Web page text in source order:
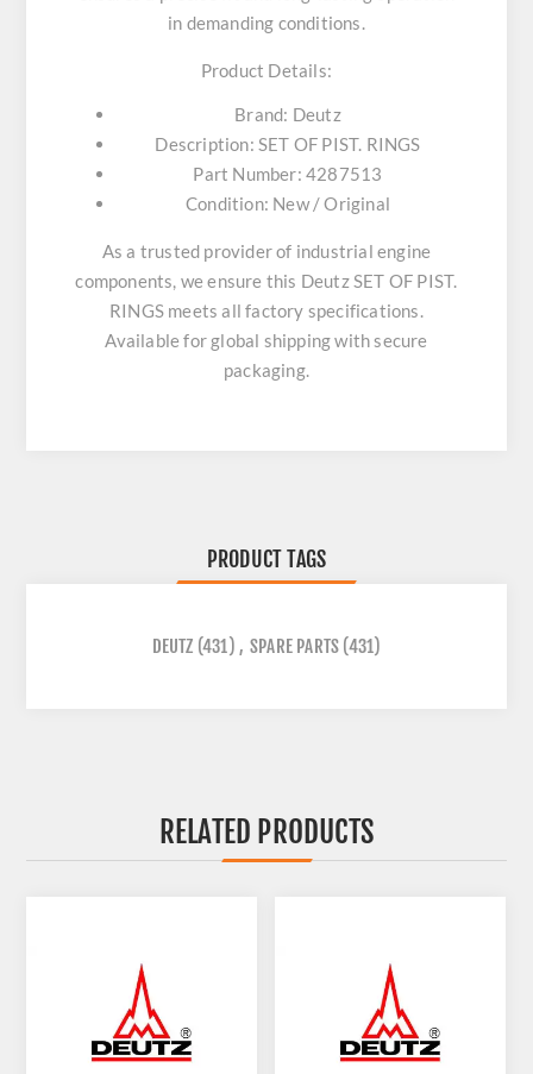
in demanding conditions.
Product Details:
Brand: Deutz
Description: SET OF PIST. RINGS
Part Number: 4287513
Condition: New / Original
As a trusted provider of industrial engine
components, we ensure this Deutz SET OF PIST.
RINGS meets all factory specifications.
Available for global shipping with secure
packaging.
PRODUCT TAGS
DEUTZ (431) , SPARE PARTS (431)
RELATED PRODUCTS